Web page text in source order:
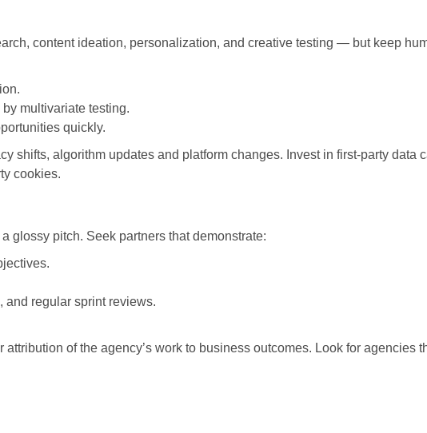
content ideation, personalization, and creative testing — but keep
multivariate testing.
quickly.
shifts, algorithm updates and platform changes. Invest in first-party data
cookies.
glossy pitch. Seek partners that demonstrate:
and regular sprint reviews.
of the agency’s work to business outcomes. Look for agencies